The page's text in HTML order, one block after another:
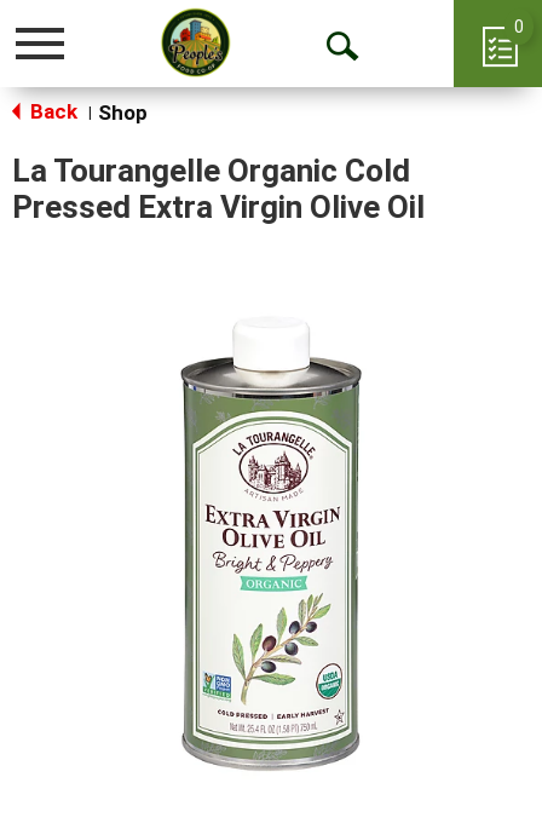
Toggle
Open
0
Back Shop
La Tourangelle Organic Cold
Pressed Extra Virgin Olive Oil